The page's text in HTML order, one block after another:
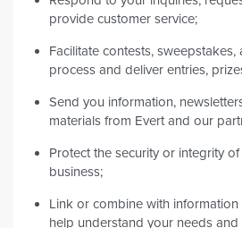
provide customer service;
Facilitate contests,
process and deliver entries,
Send you information,
materials from Evert and our
Protect the security or integrity
business;
Link or combine with
help understand your needs